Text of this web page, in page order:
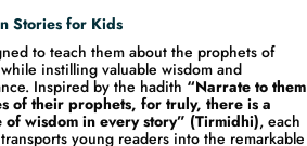
Stories for Kids
to teach them about the prophets of
while instilling valuable wisdom and
Inspired by the hadith “Narrate to them
of their prophets, for truly, there is a
of wisdom in every story” (Tirmidhi), each
young readers into the remarkable